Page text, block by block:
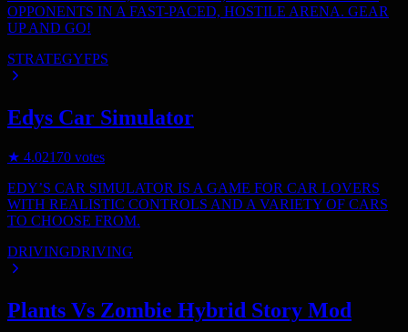
OPPONENTS IN A FAST-PACED, HOSTILE ARENA. GEAR
UP AND GO!
STRATEGYFPS
Edys Car Simulator
★ 4.02170 votes
EDY’S CAR SIMULATOR IS A GAME FOR CAR LOVERS
WITH REALISTIC CONTROLS AND A VARIETY OF CARS
TO CHOOSE FROM.
DRIVINGDRIVING
Plants Vs Zombie Hybrid Story Mod